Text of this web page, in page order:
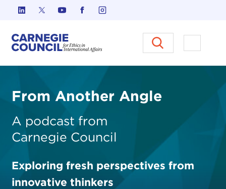
Skip to content
Carnegie Council on Ethics in
Open
From Another Angle
A podcast from
Carnegie Council
Exploring fresh perspectives from
innovative thinkers